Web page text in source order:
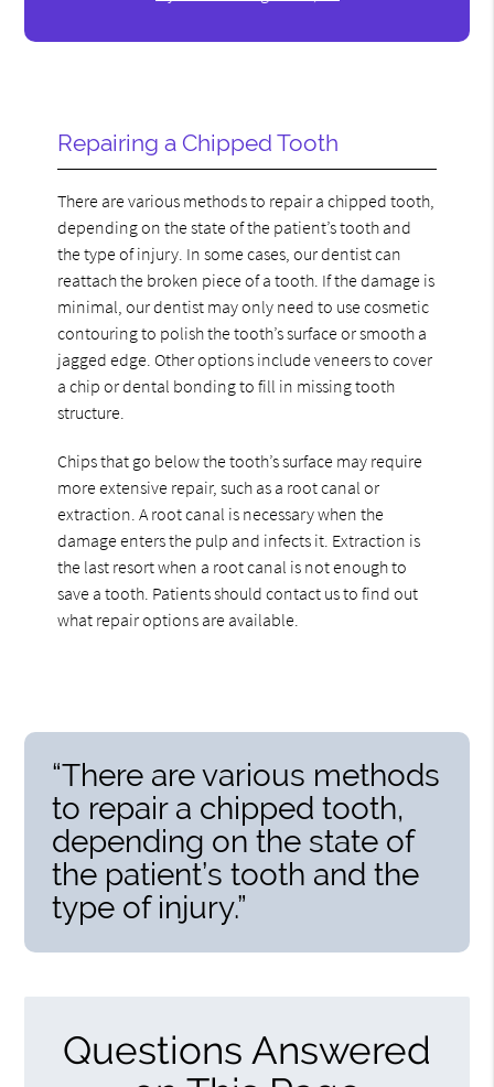
Repairing a Chipped Tooth
There are various methods to repair a chipped tooth,
depending on the state of the patient’s tooth and
the type of injury. In some cases, our dentist can
reattach the broken piece of a tooth. If the damage is
minimal, our dentist may only need to use cosmetic
contouring to polish the tooth’s surface or smooth a
jagged edge. Other options include veneers to cover
a chip or dental bonding to fill in missing tooth
structure.
Chips that go below the tooth’s surface may require
more extensive repair, such as a root canal or
extraction. A root canal is necessary when the
damage enters the pulp and infects it. Extraction is
the last resort when a root canal is not enough to
save a tooth. Patients should contact us to find out
what repair options are available.
“There are various methods
to repair a chipped tooth,
depending on the state of
the patient’s tooth and the
type of injury.”
Questions Answered